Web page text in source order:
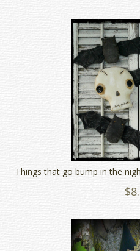
Things that go bump in the